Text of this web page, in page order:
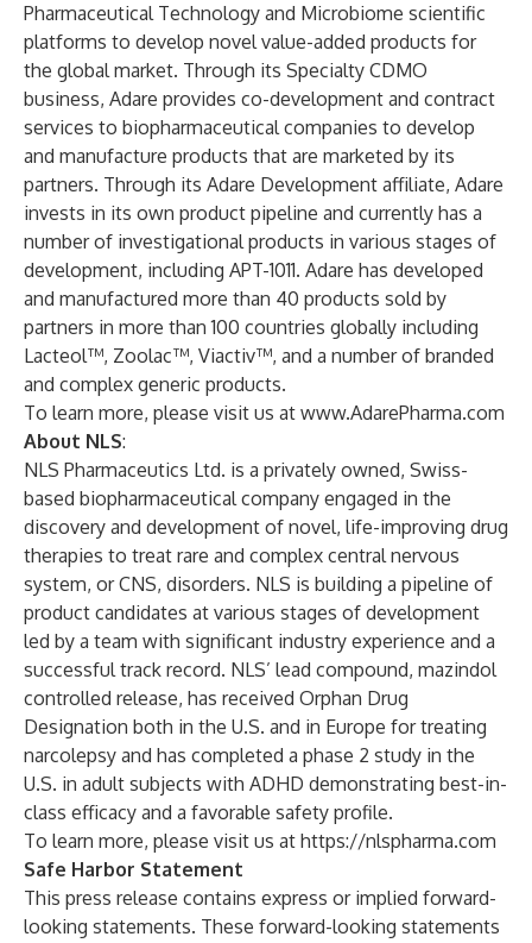
Pharmaceutical Technology and Microbiome scientific
platforms to develop novel value-added products for
the global market. Through its Specialty CDMO
business, Adare provides co-development and contract
services to biopharmaceutical companies to develop
and manufacture products that are marketed by its
partners. Through its Adare Development affiliate, Adare
invests in its own product pipeline and currently has a
number of investigational products in various stages of
development, including APT-1011. Adare has developed
and manufactured more than 40 products sold by
partners in more than 100 countries globally including
Lacteol™, Zoolac™, Viactiv™, and a number of branded
and complex generic products.
To learn more, please visit us at www.AdarePharma.com
About NLS:
NLS Pharmaceutics Ltd. is a privately owned, Swiss-
based biopharmaceutical company engaged in the
discovery and development of novel, life-improving drug
therapies to treat rare and complex central nervous
system, or CNS, disorders. NLS is building a pipeline of
product candidates at various stages of development
led by a team with significant industry experience and a
successful track record. NLS’ lead compound, mazindol
controlled release, has received Orphan Drug
Designation both in the U.S. and in Europe for treating
narcolepsy and has completed a phase 2 study in the
U.S. in adult subjects with ADHD demonstrating best-in-
class efficacy and a favorable safety profile.
To learn more, please visit us at https://nlspharma.com
Safe Harbor Statement
This press release contains express or implied forward-
looking statements. These forward-looking statements